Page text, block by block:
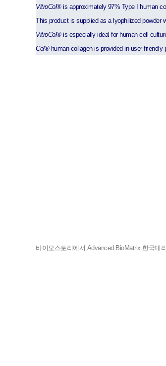
VitroCol®is approximately 97% Type I human
This product is supplied as a lyophilized
VitroCol®is especially ideal for human cell
Col®human collagen is provided in user-friendly
바이오스토리에서 Advanced BioMatrix 한국대